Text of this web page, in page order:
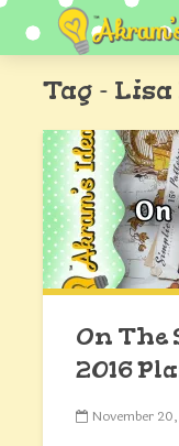
Tag -
On The
2016
November